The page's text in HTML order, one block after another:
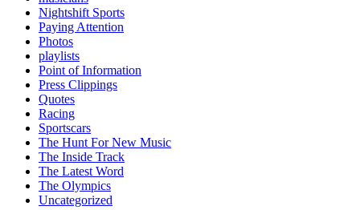
Nightshift Sports
Paying Attention
Photos
playlists
Point of Information
Press Clippings
Quotes
Racing
Sportscars
The Hunt For New Music
The Inside Track
The Latest Word
The Olympics
Uncategorized